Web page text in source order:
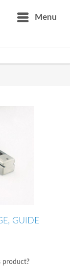
Menu
GUIDE
product?